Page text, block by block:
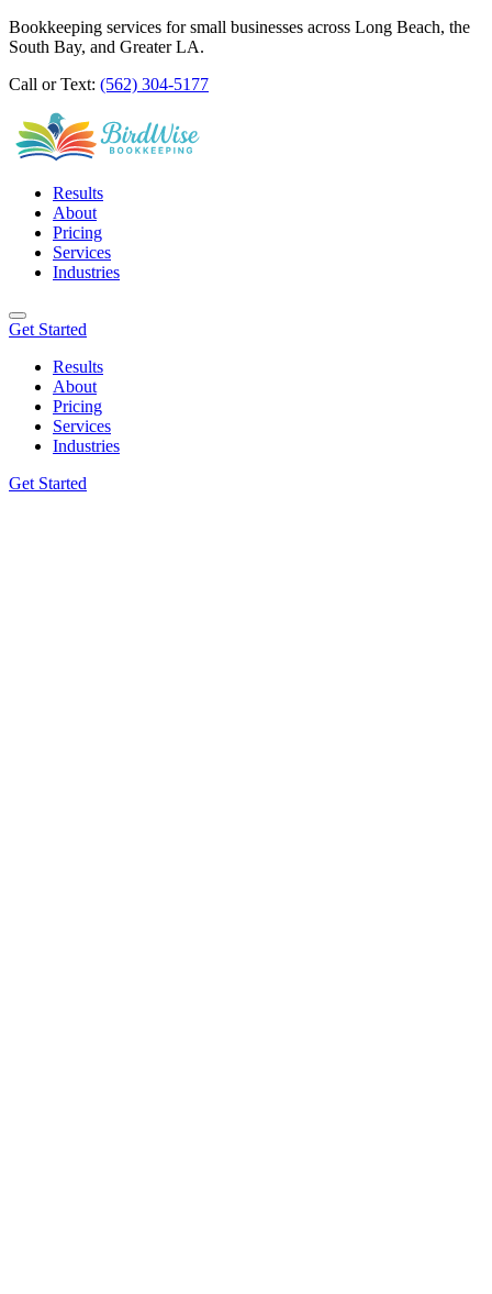
Bookkeeping services for small businesses across Long Beach, the
South Bay, and Greater LA.
Call or Text: (562) 304-5177
Results
About
Pricing
Services
Industries
Get Started
Results
About
Pricing
Services
Industries
Get Started